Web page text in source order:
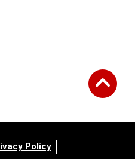
Policy